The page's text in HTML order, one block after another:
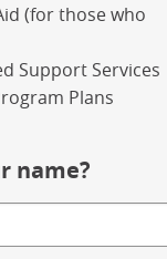
(for those who
Support Services
Plans
name?